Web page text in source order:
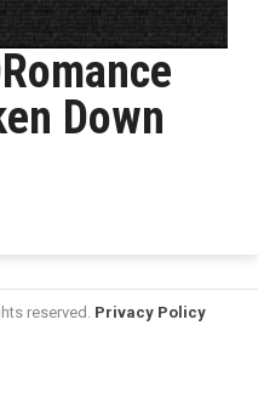
Down
reserved. Privacy Policy